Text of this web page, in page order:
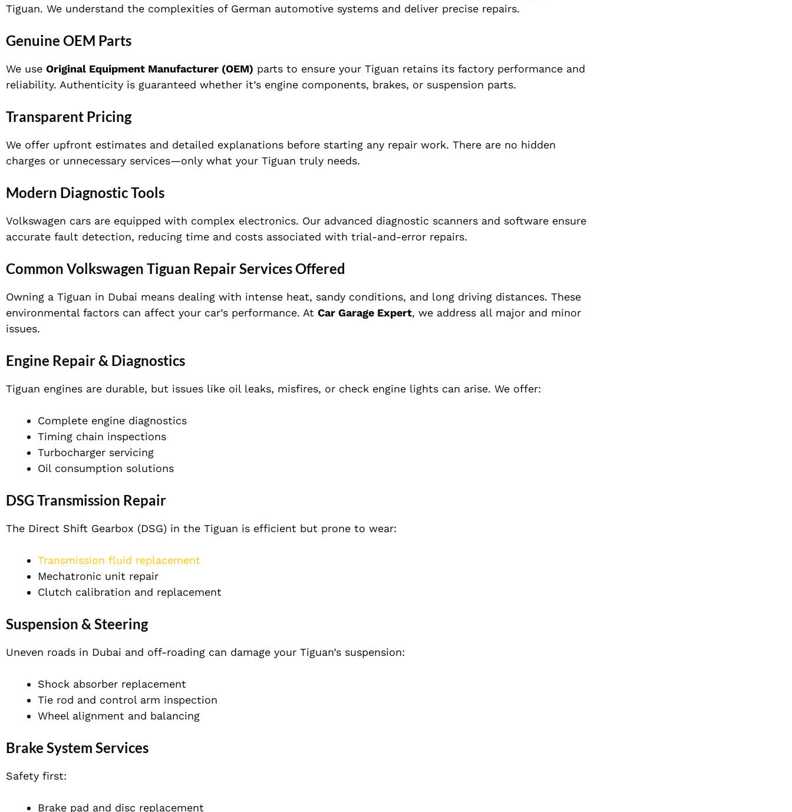
Tiguan. We understand the complexities of German automotive systems and deliver precise repairs.
Genuine OEM Parts
We use Original Equipment Manufacturer (OEM) parts to ensure your Tiguan retains its factory performance and
reliability. Authenticity is guaranteed whether it’s engine components, brakes, or suspension parts.
Transparent Pricing
We offer upfront estimates and detailed explanations before starting any repair work. There are no hidden
charges or unnecessary services—only what your Tiguan truly needs.
Modern Diagnostic Tools
Volkswagen cars are equipped with complex electronics. Our advanced diagnostic scanners and software ensure
accurate fault detection, reducing time and costs associated with trial-and-error repairs.
Common Volkswagen Tiguan Repair Services Offered
Owning a Tiguan in Dubai means dealing with intense heat, sandy conditions, and long driving distances. These
environmental factors can affect your car’s performance. At Car Garage Expert, we address all major and minor
issues.
Engine Repair & Diagnostics
Tiguan engines are durable, but issues like oil leaks, misfires, or check engine lights can arise. We offer:
Complete engine diagnostics
Timing chain inspections
Turbocharger servicing
Oil consumption solutions
DSG Transmission Repair
The Direct Shift Gearbox (DSG) in the Tiguan is efficient but prone to wear:
Transmission fluid replacement
Mechatronic unit repair
Clutch calibration and replacement
Suspension & Steering
Uneven roads in Dubai and off-roading can damage your Tiguan’s suspension:
Shock absorber replacement
Tie rod and control arm inspection
Wheel alignment and balancing
Brake System Services
Safety first:
Brake pad and disc replacement